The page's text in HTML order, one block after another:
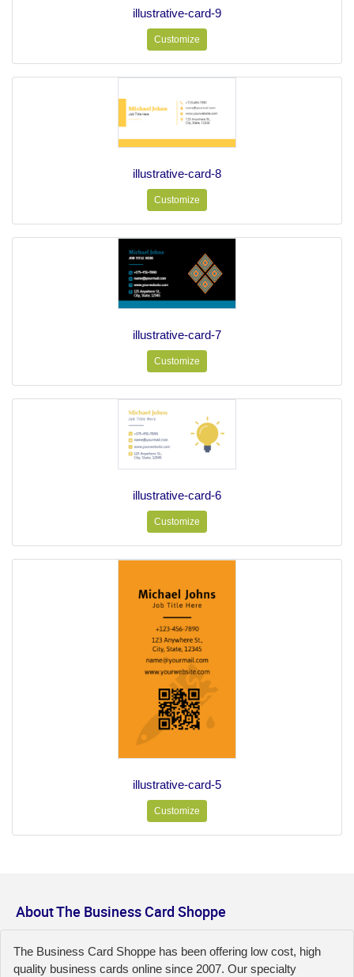
illustrative-card-9
Customize
illustrative-card-8
Customize
illustrative-card-7
Customize
illustrative-card-6
Customize
illustrative-card-5
Customize
About The Business Card Shoppe
The Business Card Shoppe has been offering low cost, high
quality business cards online since 2007. Our specialty